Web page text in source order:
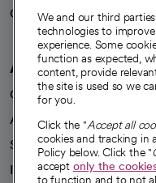
Careers
We're hiring!
A healthier future
Our impact
Advancing health equity
Sponsorships
Innovative care
We and our third
technologies to
experience. Some
function as expected,
content, provide
the site is used so we
for you.
Click the "Accept all
cookies and tracking in
Policy below. Click the "
accept only the
to function and to not